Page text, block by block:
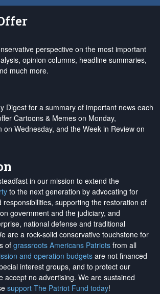
perspective on the most important
opinion columns, headline summaries,
much more.
Digest for a summary of important news each
Cartoons & Memes on Monday,
on Wednesday, and the Week in Review on
in our mission to extend the
to the next generation by advocating for
responsibilities, supporting the restoration of
government and the judiciary, and
national defense and traditional
are a rock-solid conservative touchstone for
of grassroots Americans Patriots from all
and operation budgets are not financed
interest groups, and to protect our
accept no advertising. We are sustained
support The Patriot Fund today!